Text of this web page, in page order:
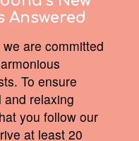
Answered
are committed
To ensure
relaxing
you follow our
at least 20